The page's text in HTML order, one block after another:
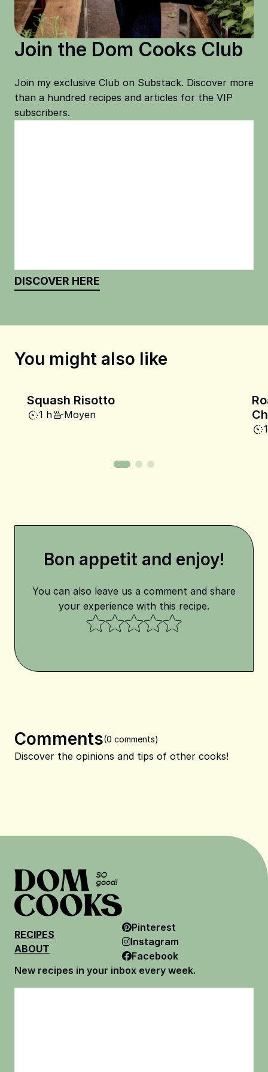
Join the Dom Cooks Club
Join my exclusive Club on Substack. Discover more
than a hundred recipes and articles for the VIP
subscribers.
DISCOVER HERE
You might also like
Squash Risotto
1 h Moyen
Bon appetit and enjoy!
You can also leave us a comment and share
your experience with this recipe.
Comments(0 comments)
Discover the opinions and tips of other cooks!
RECIPES
ABOUT
Pinterest
Instagram
Facebook
New recipes in your inbox every week.